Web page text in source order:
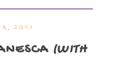
4, 2011
(WITH